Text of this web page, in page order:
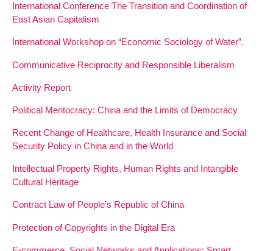
International Conference The Transition and Coordination of
East Asian Capitalism
International Workshop on “Economic Sociology of Water”.
Communicative Reciprocity and Responsible Liberalism
Activity Report
Political Meritocracy: China and the Limits of Democracy
Recent Change of Healthcare, Health Insurance and Social
Security Policy in China and in the World
Intellectual Property Rights, Human Rights and Intangible
Cultural Heritage
Contract Law of People’s Republic of China
Protection of Copyrights in the Digital Era